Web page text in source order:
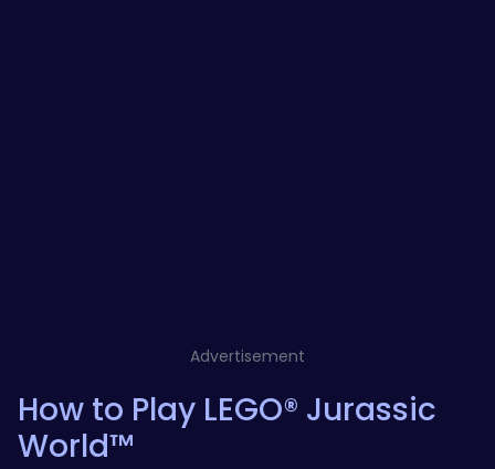
Advertisement
How to Play LEGO® Jurassic
World™